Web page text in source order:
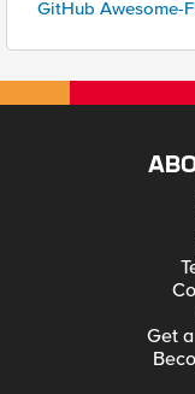
GitHub Awesome-
Get